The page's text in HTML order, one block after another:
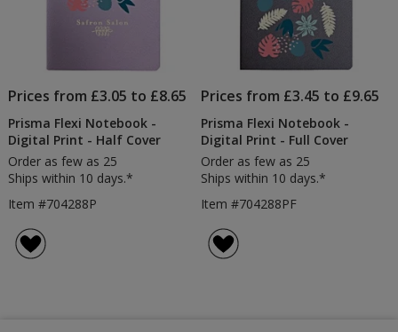
Prices from £3.05 to £8.65
Prisma Flexi Notebook -
Digital Print - Half Cover
Order as few as 25
Ships within 10 days.*
Item #704288P
Prices from £3.45 to £9.65
Prisma Flexi Notebook -
Digital Print - Full Cover
Order as few as 25
Ships within 10 days.*
Item #704288PF